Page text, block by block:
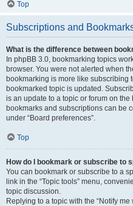
Top
Subscriptions and
What is the difference between
In phpBB 3.0, bookmarking topics
browser. You were not alerted when
bookmarking is more like subscribing
bookmarked topic is updated.
is an update to a topic or forum on
bookmarks and subscriptions can be
under “Board preferences”.
Top
How do I bookmark or subscribe to
You can bookmark or subscribe to a
link in the “Topic tools” menu,
topic discussion.
Replying to a topic with the “Notify